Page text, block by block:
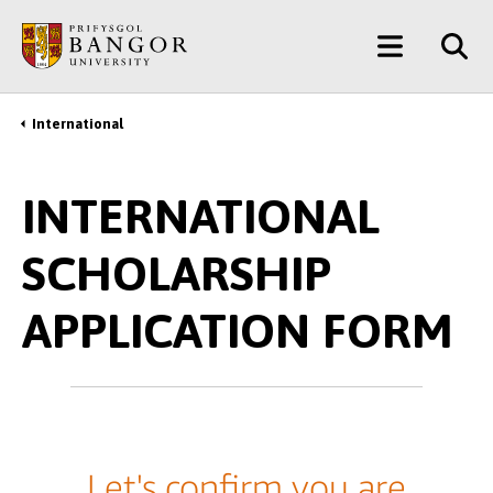
main
content
Main
Menu
Breadcrumb
International
INTERNATIONAL
SCHOLARSHIP
APPLICATION FORM